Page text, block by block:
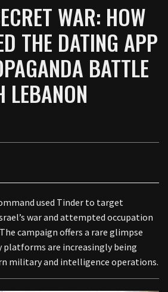
WAR: HOW
THE DATING APP
BATTLE
LEBANON
used Tinder to target
war and attempted occupation
campaign offers a rare glimpse
platforms are increasingly being
military and intelligence operations.